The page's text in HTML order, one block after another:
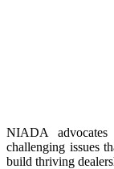
NIADA
challenging issues
build thriving